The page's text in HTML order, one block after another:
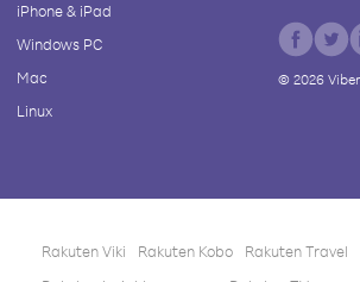
iPhone & iPad
Windows PC
Mac
Linux
© 2026
Rakuten Viki Rakuten Kobo Rakuten Travel